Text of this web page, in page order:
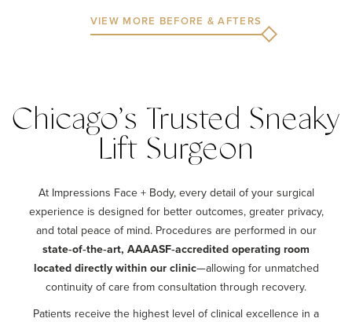
VIEW MORE BEFORE & AFTERS
Chicago’s Trusted Sneaky
Lift Surgeon
At Impressions Face + Body, every detail of your surgical
experience is designed for better outcomes, greater privacy,
and total peace of mind. Procedures are performed in our
state‑of‑the‑art, AAAASF‑accredited operating room
located directly within our clinic—allowing for unmatched
continuity of care from consultation through recovery.
Patients receive the highest level of clinical excellence in a